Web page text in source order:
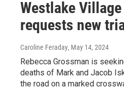
Westlake
requests new
Caroline Feraday, May 14, 2024
Rebecca Grossman is
deaths of Mark and Jacob
the road on a marked